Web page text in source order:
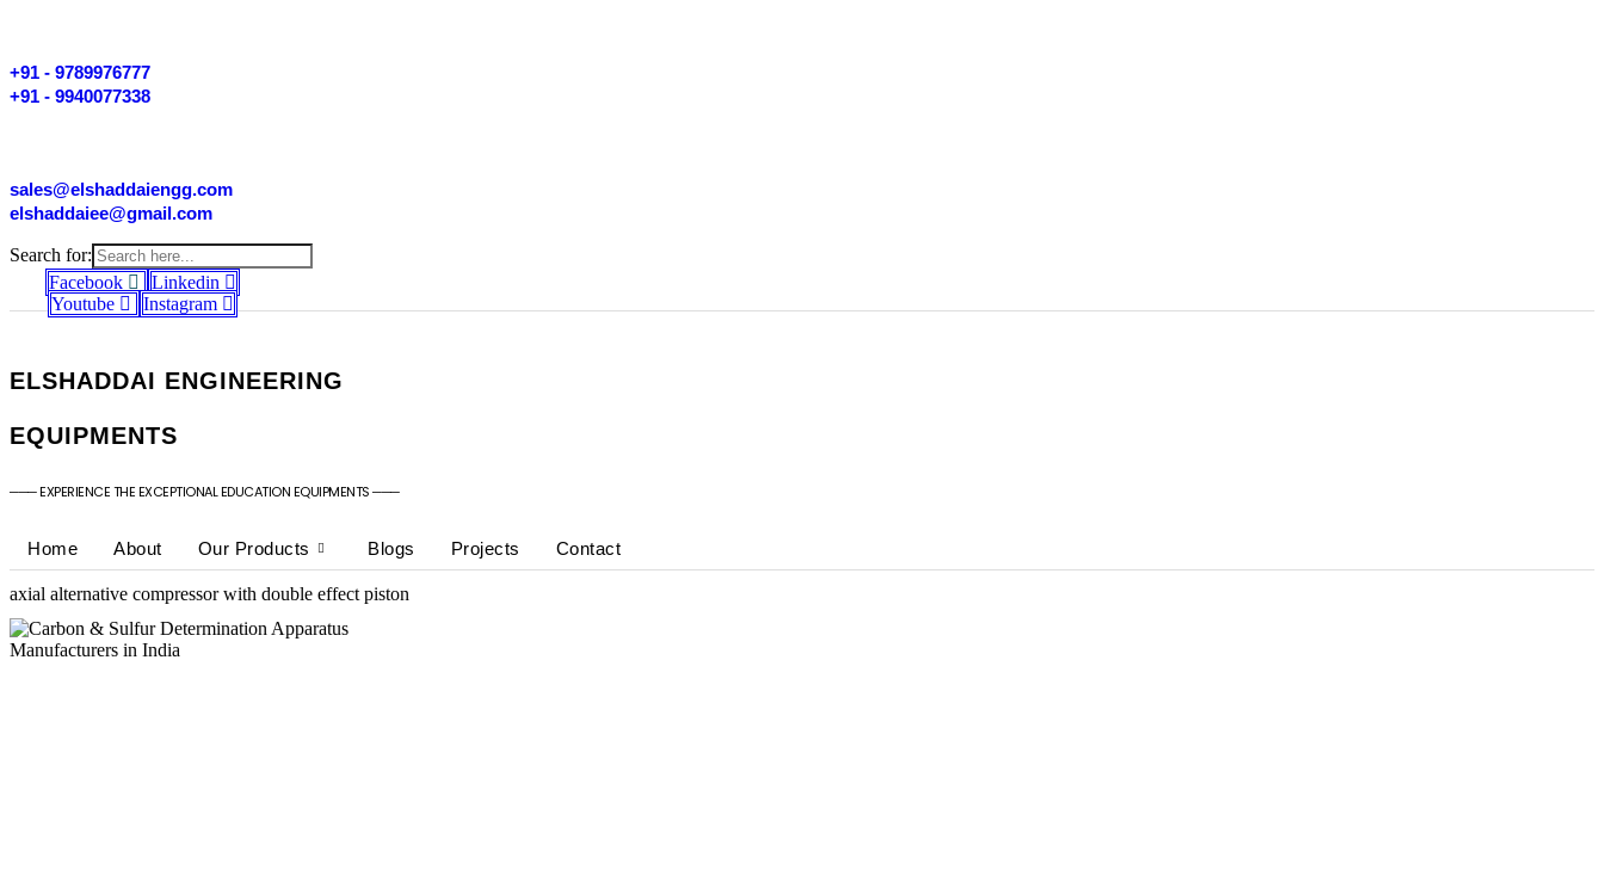
+91 - 9789976777
+91 - 9940077338
sales@elshaddaiengg.com
elshaddaiee@gmail.com
Search for:
Facebook
Linkedin
Youtube
Instagram
ELSHADDAI ENGINEERING
EQUIPMENTS
─── EXPERIENCE THE EXCEPTIONAL EDUCATION EQUIPMENTS ───
Home About Our Products Blogs Projects Contact
axial alternative compressor with double effect piston